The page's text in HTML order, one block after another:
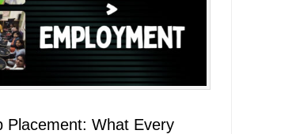
Placement: What Every